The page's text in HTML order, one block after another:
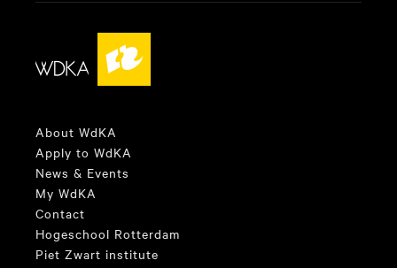
About WdKA
Apply to WdKA
News & Events
My WdKA
Contact
Hogeschool Rotterdam
Piet Zwart institute